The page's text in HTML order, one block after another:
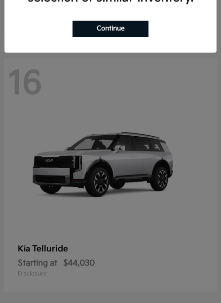
16
Kia Telluride
Starting at $44,030
Disclosure
Continue